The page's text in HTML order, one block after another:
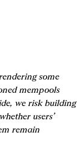
some
mempools
we risk building
users’
remain